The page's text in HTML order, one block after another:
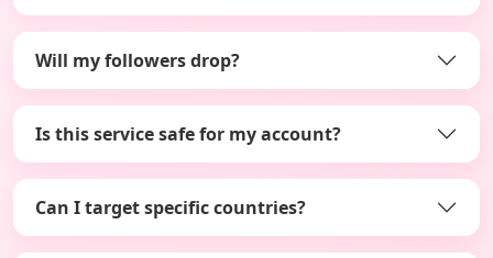
Will my followers drop?
Is this service safe for my account?
Can I target specific countries?